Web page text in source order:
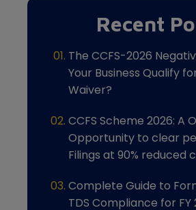
Recent
The CCFS-2026
Your Business Qualify
Waiver?
CCFS Scheme 2026: A
Opportunity to clear
Filings at 90% reduced
Complete Guide to
TDS Compliance for FY